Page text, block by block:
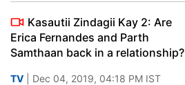
Kasautii Zindagii Kay 2: Are
Erica Fernandes and Parth
Samthaan back in a relationship?
TV | Dec 04, 2019, 04:18 PM IST